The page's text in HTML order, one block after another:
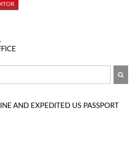
AND EXPEDITED US PASSPORT